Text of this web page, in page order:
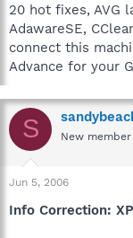
20 hot fixes, AVG
AdawareSE,
connect this
Advance for your
S New member
Jun 5, 2006
Info Correction: